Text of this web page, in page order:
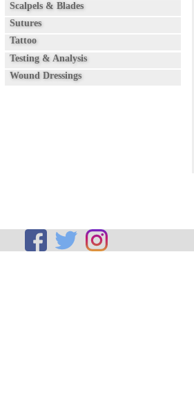
Scalpels & Blades
Sutures
Tattoo
Testing & Analysis
Wound Dressings